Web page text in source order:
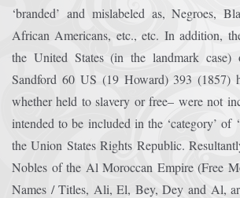
‘branded’ and mislabeled as, Negroes,
African Americans, etc., etc. In addition,
the United States (in the landmark
Sandford 60 US (19 Howard) 393 (1857)
whether held to slavery or free– were not
intended to be included in the ‘category’ of
the Union States Rights Republic.
Nobles of the Al Moroccan Empire (Free
Names / Titles, Ali, El, Bey, Dey and Al,